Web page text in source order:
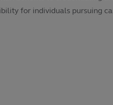
for individuals pursuing